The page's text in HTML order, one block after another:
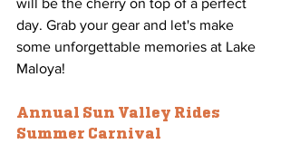
will be the cherry on top of a perfect
day. Grab your gear and let's make
some unforgettable memories at Lake
Maloya!
Annual Sun Valley Rides
Summer Carnival